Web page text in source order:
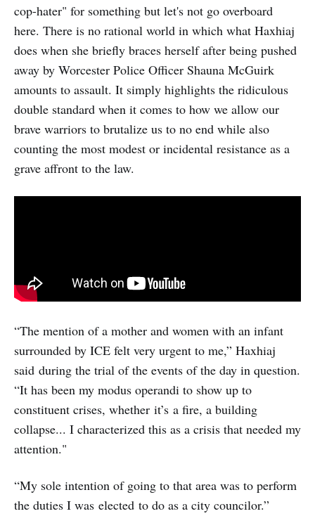
cop-hater" for something but let's not go overboard
here. There is no rational world in which what Haxhiaj
does when she briefly braces herself after being pushed
away by Worcester Police Officer Shauna McGuirk
amounts to assault. It simply highlights the ridiculous
double standard when it comes to how we allow our
brave warriors to brutalize us to no end while also
counting the most modest or incidental resistance as a
grave affront to the law.
“The mention of a mother and women with an infant
surrounded by ICE felt very urgent to me,” Haxhiaj
said during the trial of the events of the day in question.
“It has been my modus operandi to show up to
constituent crises, whether it’s a fire, a building
collapse... I characterized this as a crisis that needed my
attention."
“My sole intention of going to that area was to perform
the duties I was elected to do as a city councilor.”